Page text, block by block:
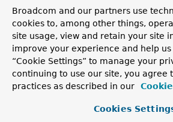
USE
INDEX
HELP
PREV CLASS NEXT CLASS FRAMES
ALL CLASSES
SUMMARY: FIELD | REQUIRED | OPTIONAL
Broadcom and our partners use
cookies to, among other things,
site usage, view and retain your site
improve your experience and help
“Cookie Settings” to manage your
continuing to use our site, you agree
practices as described in our
Cookies